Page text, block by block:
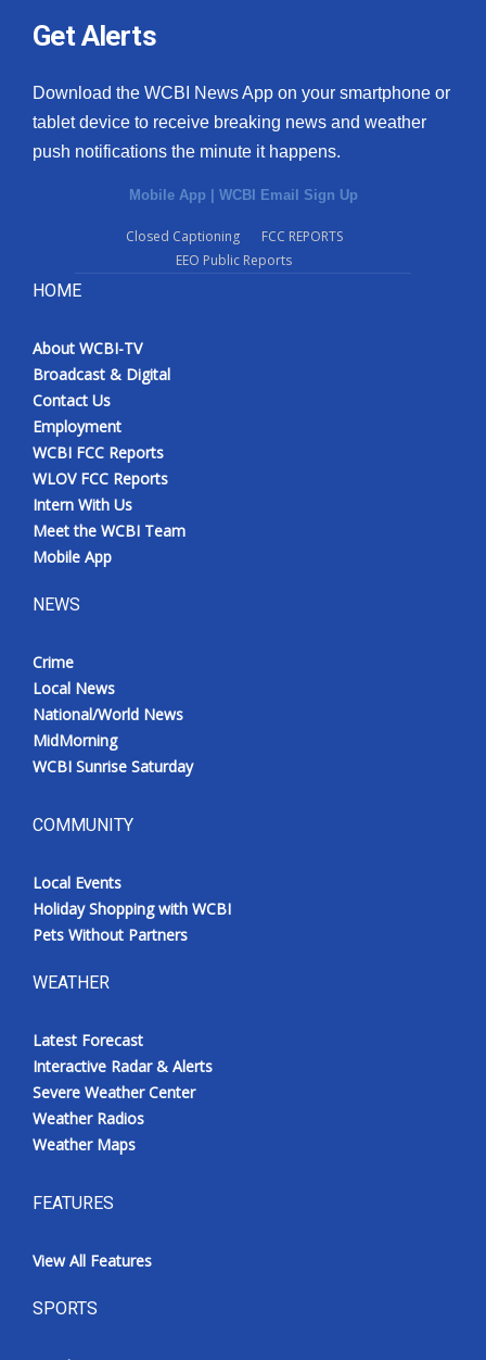
Get Alerts
Download the WCBI News App on your smartphone or
tablet device to receive breaking news and weather
push notifications the minute it happens.
Mobile App | WCBI Email Sign Up
Closed Captioning
FCC REPORTS
EEO Public Reports
HOME
About WCBI-TV
Broadcast & Digital
Contact Us
Employment
WCBI FCC Reports
WLOV FCC Reports
Intern With Us
Meet the WCBI Team
Mobile App
NEWS
Crime
Local News
National/World News
MidMorning
WCBI Sunrise Saturday
COMMUNITY
Local Events
Holiday Shopping with WCBI
Pets Without Partners
WEATHER
Latest Forecast
Interactive Radar & Alerts
Severe Weather Center
Weather Radios
Weather Maps
FEATURES
View All Features
SPORTS